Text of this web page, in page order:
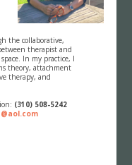
the collaborative,
therapist and
In my practice, I
theory, attachment
therapy, and
(310) 508-5242